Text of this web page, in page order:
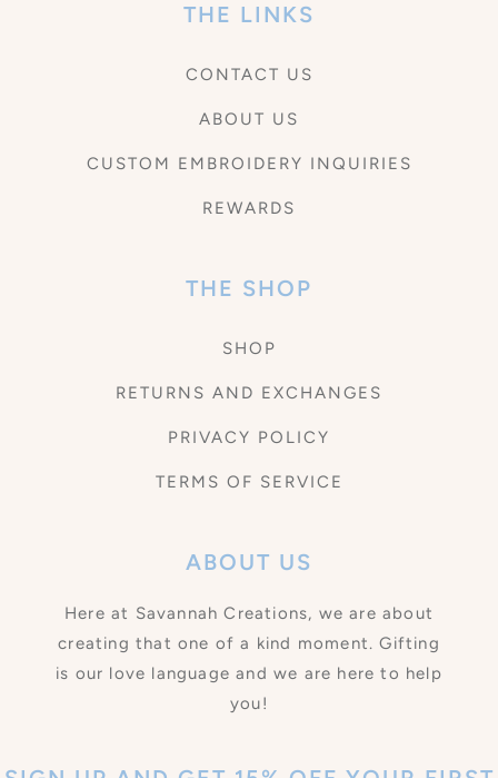
THE LINKS
CONTACT US
ABOUT US
CUSTOM EMBROIDERY INQUIRIES
REWARDS
THE SHOP
SHOP
RETURNS AND EXCHANGES
PRIVACY POLICY
TERMS OF SERVICE
ABOUT US
Here at Savannah Creations, we are about
creating that one of a kind moment. Gifting
is our love language and we are here to help
you!